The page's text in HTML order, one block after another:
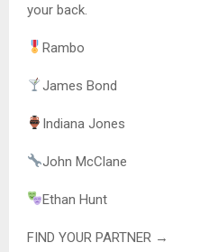
your back.
Rambo
James Bond
Indiana Jones
John McClane
Ethan Hunt
FIND YOUR PARTNER →